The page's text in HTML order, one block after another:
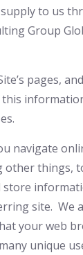
to us
Group
pages,
navigate
things,
site.
your web
unique